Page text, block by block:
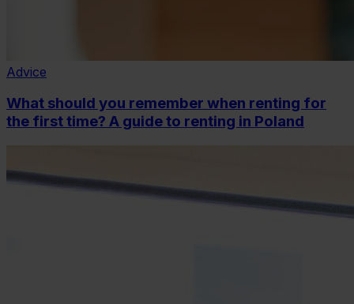
Advice
What should you remember when renting for
the first time? A guide to renting in Poland